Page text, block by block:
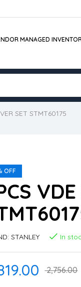
MANAGED
SET STMT60175
OFF
STANLEY In
2,756.00